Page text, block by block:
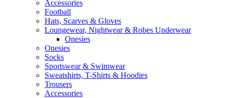
Accessories
Football
Hats, Scarves & Gloves
Loungewear, Nightwear & Robes Underwear
Onesies
Onesies
Socks
Sportswear & Swimwear
Sweatshirts, T-Shirts & Hoodies
Trousers
Accessories